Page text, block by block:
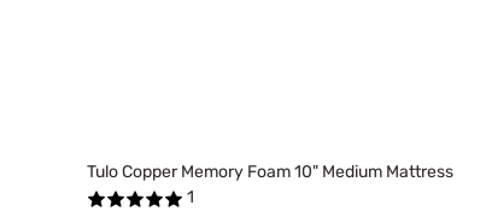
Tulo Copper Memory Foam 10" Medium Mattress
1